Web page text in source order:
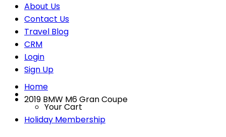
About Us
Contact Us
Travel Blog
CRM
Login
Sign Up
Your Cart
Holiday Membership
Home
2019 BMW M6 Gran Coupe